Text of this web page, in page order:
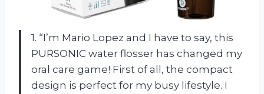
1. “I’m Mario Lopez and I have to say, this
PURSONIC water flosser has changed my
oral care game! First of all, the compact
design is perfect for my busy lifestyle. I